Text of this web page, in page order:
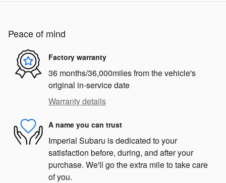
Peace of mind
Factory warranty
36 months/36,000miles from the vehicle's
original in-service date
Warranty details
A name you can trust
Imperial Subaru is dedicated to your
satisfaction before, during, and after your
purchase. We'll go the extra mile to take care
of you.